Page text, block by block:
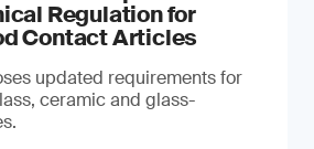
Regulation for
Contact Articles
updated requirements for
ceramic and glass-